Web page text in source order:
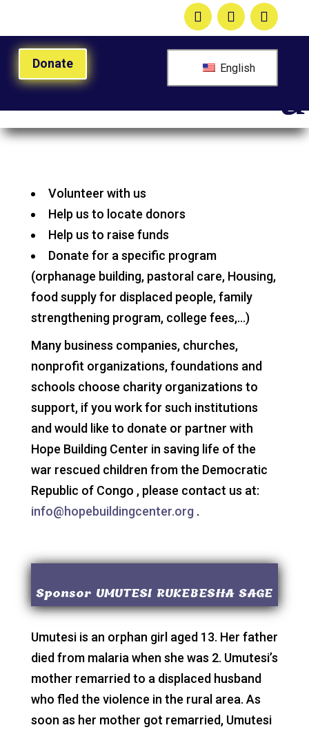
Donate English
Volunteer with us
Help us to locate donors
Help us to raise funds
Donate for a specific program
(orphanage building, pastoral care, Housing,
food supply for displaced people, family
strengthening program, college fees,…)
Many business companies, churches,
nonprofit organizations, foundations and
schools choose charity organizations to
support, if you work for such institutions
and would like to donate or partner with
Hope Building Center in saving life of the
war rescued children from the Democratic
Republic of Congo , please contact us at:
info@hopebuildingcenter.org .
Sponsor UMUTESI RUKEBESHA SAGE
Umutesi is an orphan girl aged 13. Her father
died from malaria when she was 2. Umutesi’s
mother remarried to a displaced husband
who fled the violence in the rural area. As
soon as her mother got remarried, Umutesi